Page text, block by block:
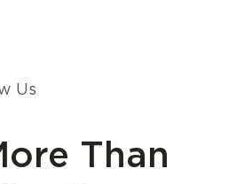
Us
Than